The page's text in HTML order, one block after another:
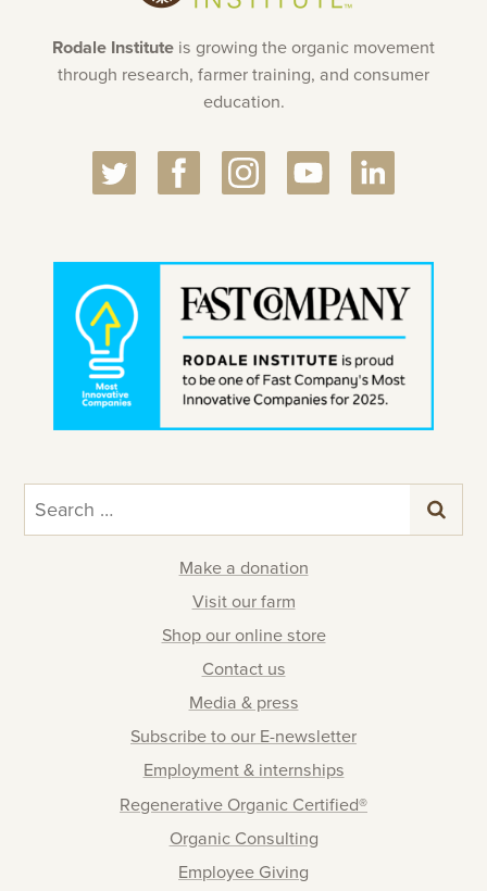
Rodale Institute is growing the organic movement
through research, farmer training, and consumer
education.
for:
Make a donation
Visit our farm
Shop our online store
Contact us
Media & press
Subscribe to our E-newsletter
Employment & internships
Regenerative Organic Certified®
Organic Consulting
Employee Giving